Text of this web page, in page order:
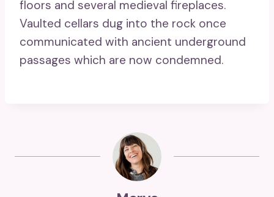
floors and several medieval fireplaces.
Vaulted cellars dug into the rock once
communicated with ancient underground
passages which are now condemned.